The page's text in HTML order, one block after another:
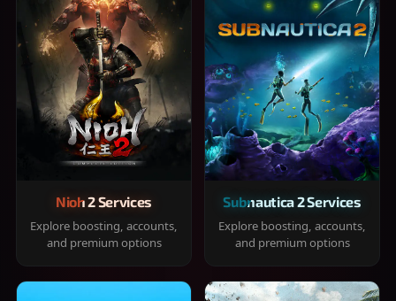
Nioh 2 Services
Explore boosting, accounts,
and premium options
Subnautica 2 Services
Explore boosting, accounts,
and premium options